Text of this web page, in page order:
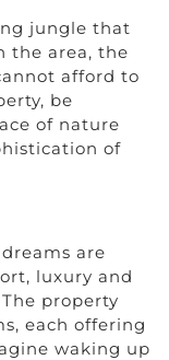
jungle that
the area, the
afford to
be
of nature
of
are
luxury and
property
each offering
waking up